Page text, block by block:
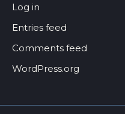
Log in
Entries feed
Comments feed
WordPress.org